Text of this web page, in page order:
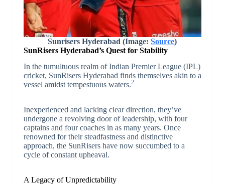
Sunrisers Hyderabad (Image:Source)
SunRisers Hyderabad’s Quest for Stability
In the tumultuous realm of Indian Premier League (IPL)
cricket, SunRisers Hyderabad finds themselves akin to a
vessel amidst tempestuous waters.2
Inexperienced and lacking clear direction, they’ve
undergone a revolving door of leadership, with four
captains and four coaches in as many years. Once
renowned for their steadfastness and distinctive
approach, the SunRisers have now succumbed to a
cycle of constant upheaval.
A Legacy of Unpredictability